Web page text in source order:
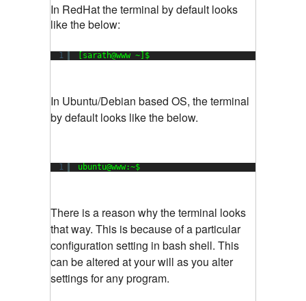
In RedHat the terminal by default looks
like the below:
1 [sarath@www ~]$
In Ubuntu/Debian based OS, the terminal
by default looks like the below.
1 ubuntu@www:~$
There is a reason why the terminal looks
that way. This is because of a particular
configuration setting in bash shell. This
can be altered at your will as you alter
settings for any program.